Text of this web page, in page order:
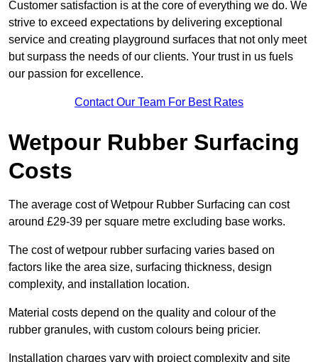
Customer satisfaction is at the core of everything we do. We
strive to exceed expectations by delivering exceptional
service and creating playground surfaces that not only meet
but surpass the needs of our clients. Your trust in us fuels
our passion for excellence.
Contact Our Team For Best Rates
Wetpour Rubber Surfacing
Costs
The average cost of Wetpour Rubber Surfacing can cost
around £29-39 per square metre excluding base works.
The cost of wetpour rubber surfacing varies based on
factors like the area size, surfacing thickness, design
complexity, and installation location.
Material costs depend on the quality and colour of the
rubber granules, with custom colours being pricier.
Installation charges vary with project complexity and site